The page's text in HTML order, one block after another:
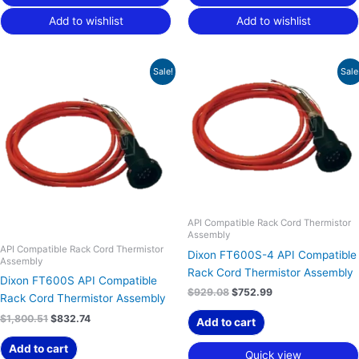
Add to wishlist Add to wishlist
Sale!
API Compatible Rack Cord Thermistor
Assembly
Dixon FT600S API Compatible
Rack Cord Thermistor Assembly
$1,800.51
$1,800.51.
$832.74
$832.74.
Add to cart
API Compatible Rack Cord Thermistor
Assembly
Dixon FT600S-4 API Compatible
Rack Cord Thermistor Assembly
$929.08
price
was:
$929.08.
$752.99
price
is:
$752.99.
Add to cart
Quick view